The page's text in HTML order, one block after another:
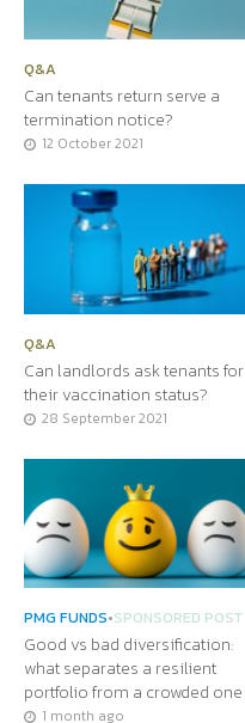
Q&A
Can tenants return serve a
termination notice?
12 October 2021
Q&A
Can landlords ask tenants for
their vaccination status?
28 September 2021
PMG FUNDS•SPONSORED POST
Good vs bad diversification:
what separates a resilient
portfolio from a crowded one
1 month ago